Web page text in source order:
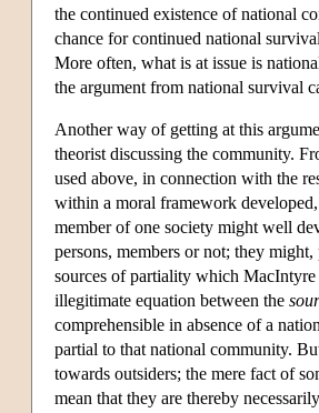
the continued existence of national
chance for continued national
More often, what is at issue is
the argument from national survival
Another way of getting at this
theorist discussing the community.
used above, in connection with the
within a moral framework
member of one society might well
persons, members or not; they
sources of partiality which
illegitimate equation between the
comprehensible in absence of a
partial to that national community.
towards outsiders; the mere fact of
mean that they are thereby